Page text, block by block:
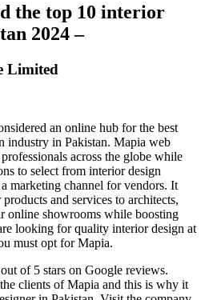
the top 10 interior
2024 –
Limited
an online hub for the best
industry in Pakistan. Mapia web
across the globe while
to select from interior design
marketing channel for vendors. It
and services to architects,
online showrooms while boosting
looking for quality interior design at
must opt for Mapia.
of 5 stars on Google reviews.
clients of Mapia and this is why it